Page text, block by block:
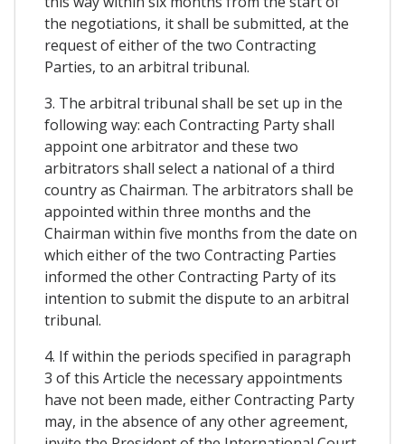
the negotiations, it shall be submitted, at the
request of either of the two Contracting
Parties, to an arbitral tribunal.
3. The arbitral tribunal shall be set up in the
following way: each Contracting Party shall
appoint one arbitrator and these two
arbitrators shall select a national of a third
country as Chairman. The arbitrators shall be
appointed within three months and the
Chairman within five months from the date on
which either of the two Contracting Parties
informed the other Contracting Party of its
intention to submit the dispute to an arbitral
tribunal.
4. If within the periods specified in paragraph
3 of this Article the necessary appointments
have not been made, either Contracting Party
may, in the absence of any other agreement,